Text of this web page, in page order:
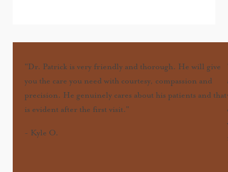
"Dr. Patrick is very friendly and thorough. He will give
you the care you need with courtesy, compassion and
precision. He genuinely cares about his patients and that
is evident after the first visit."
- Kyle O.